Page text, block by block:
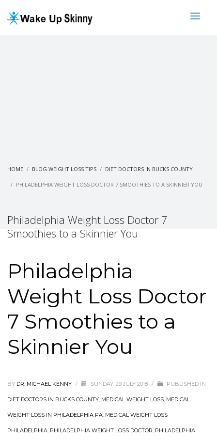
HOME BLOG WEIGHT LOSS TIPS DIET DOCTORS IN BUCKS COUNTY
PHILADELPHIA WEIGHT LOSS DOCTOR 7 SMOOTHIES TO A SKINNIER YOU
Philadelphia Weight Loss Doctor 7
Smoothies to a Skinnier You
Philadelphia
Weight Loss Doctor
7 Smoothies to a
Skinnier You
BY DR. MICHAEL KENNY / SUNDAY, 29 JULY 2018 / PUBLISHED IN
DIET DOCTORS IN BUCKS COUNTY, MEDICAL WEIGHT LOSS, MEDICAL
WEIGHT LOSS IN PHILADELPHIA PA, MEDICAL WEIGHT LOSS
PHILADELPHIA, PHILADELPHIA WEIGHT LOSS DOCTOR, PHILADELPHIA